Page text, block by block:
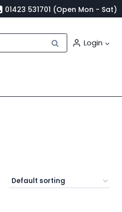
01423 531701 (Open Mon - Sat)
Search Login